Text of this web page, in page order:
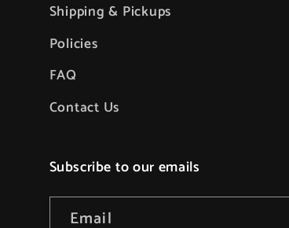
Shipping & Pickups
Policies
FAQ
Contact Us
Subscribe to our emails
Email